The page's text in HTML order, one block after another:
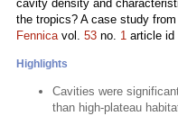
cavity density and
the tropics? A case study
Fennicavol. 53 no. 1 article id
Highlights
Cavities were
than high-plateau